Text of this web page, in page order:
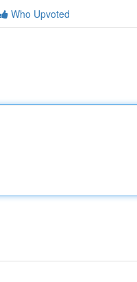
Who Upvoted